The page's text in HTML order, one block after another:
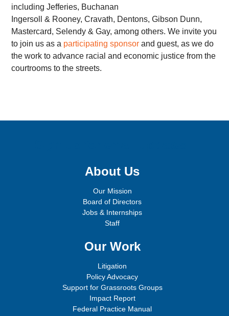
including Jefferies, Buchanan
Ingersoll & Rooney, Cravath, Dentons, Gibson Dunn,
Mastercard, Selendy & Gay, among others. We invite you
to join us as a participating sponsor and guest, as we do
the work to advance racial and economic justice from the
courtrooms to the streets.
About Us
Our Mission
Board of Directors
Jobs & Internships
Staff
Our Work
Litigation
Policy Advocacy
Support for Grassroots Groups
Impact Report
Federal Practice Manual